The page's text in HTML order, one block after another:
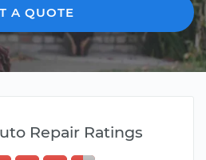
A QUOTE
Repair Ratings